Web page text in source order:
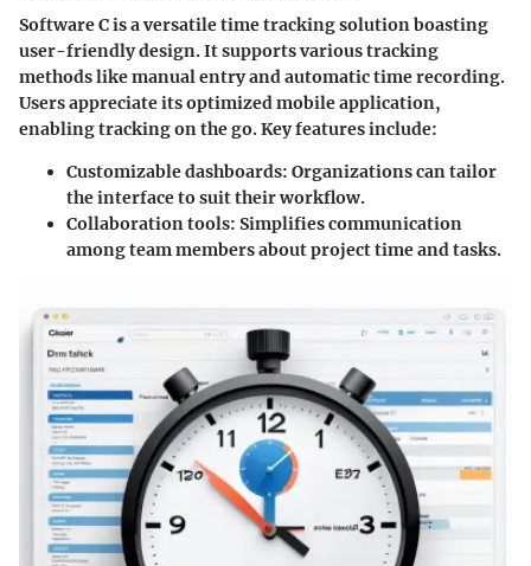
Software C is a versatile time tracking solution boasting
user-friendly design. It supports various tracking
methods like manual entry and automatic time recording.
Users appreciate its optimized mobile application,
enabling tracking on the go. Key features include:
Customizable dashboards: Organizations can tailor
the interface to suit their workflow.
Collaboration tools: Simplifies communication
among team members about project time and tasks.